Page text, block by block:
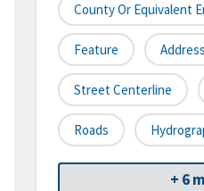
County Or Equivalent
Feature
Street Centerline
Roads
+ 6